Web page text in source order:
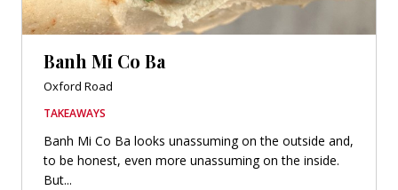
Banh Mi Co Ba
Oxford Road
TAKEAWAYS
Banh Mi Co Ba looks unassuming on the outside and,
to be honest, even more unassuming on the inside.
But...